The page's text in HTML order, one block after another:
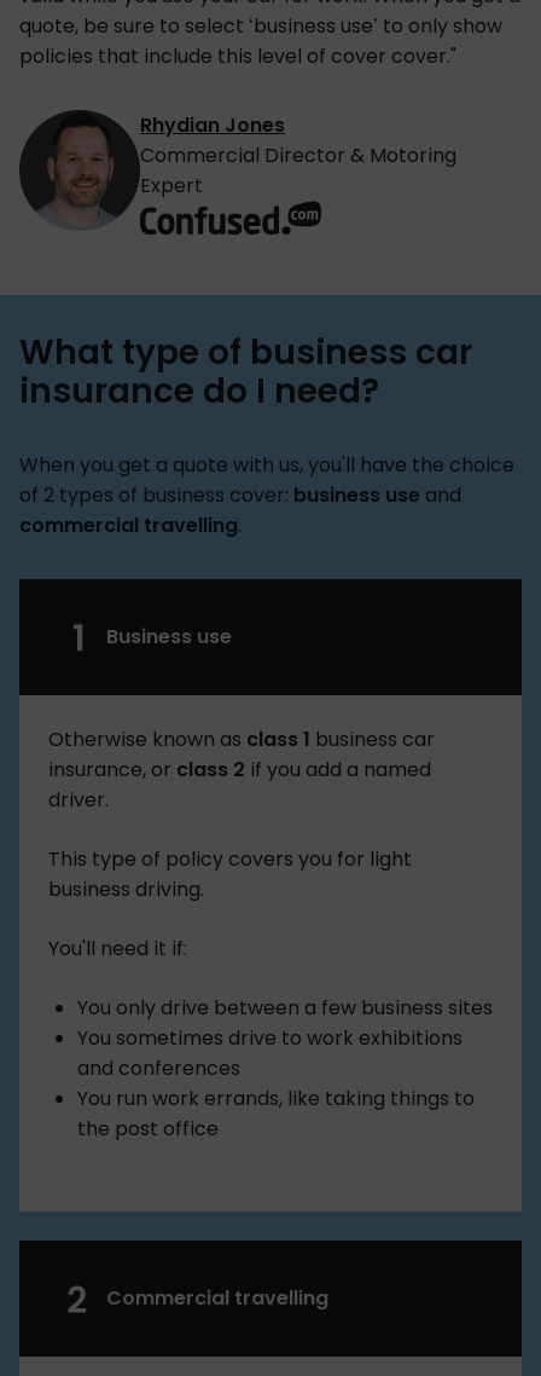
quote, be sure to select ‘business use’ to only show
policies that include this level of cover cover."
Rhydian Jones
Commercial Director & Motoring
Expert
What type of business car
insurance do I need?
When you get a quote with us, you'll have the choice
of 2 types of business cover: business use and
commercial travelling.
Business use
Otherwise known as class 1 business car
insurance, or class 2 if you add a named
driver.
This type of policy covers you for light
business driving.
You'll need it if:
You only drive between a few business sites
You sometimes drive to work exhibitions
and conferences
You run work errands, like taking things to
the post office
Commercial travelling